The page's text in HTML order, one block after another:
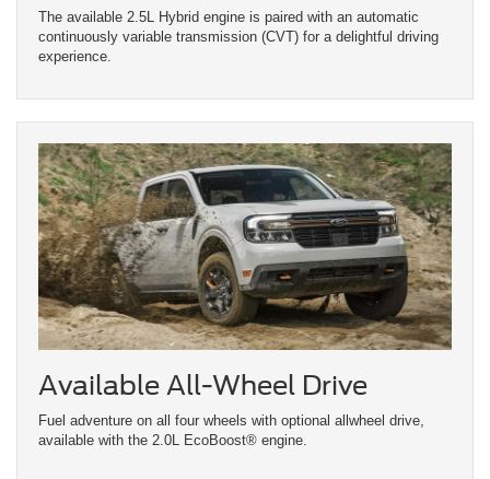
The available 2.5L Hybrid engine is paired with an automatic
continuously variable transmission (CVT) for a delightful driving
experience.
Available All-Wheel Drive
Fuel adventure on all four wheels with optional allwheel drive,
available with the 2.0L EcoBoost® engine.